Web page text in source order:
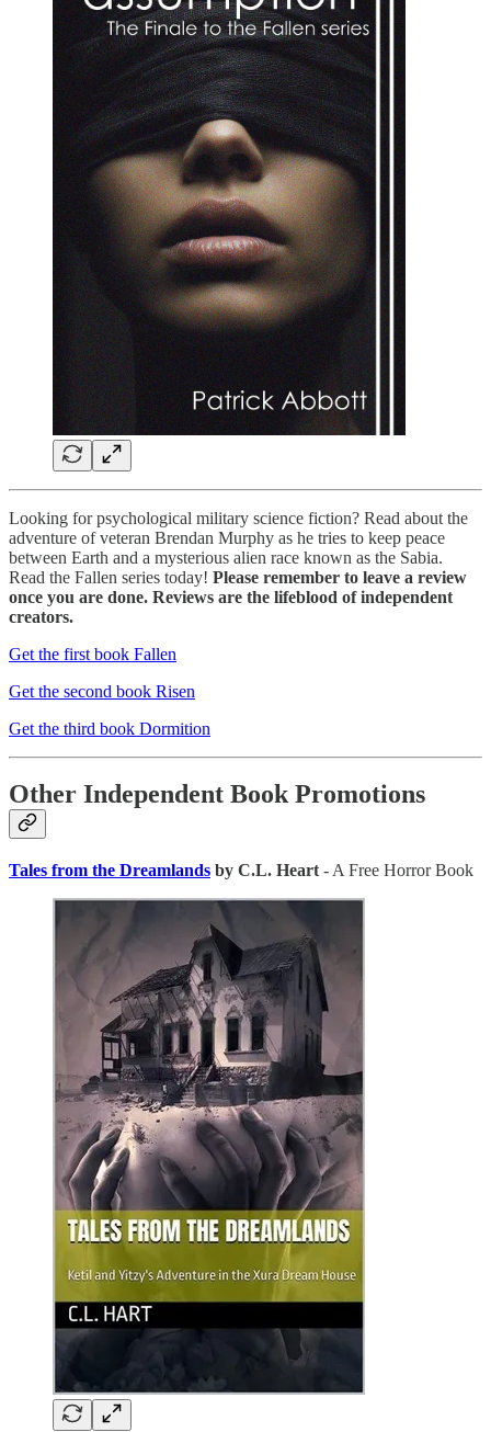
Looking for psychological military science fiction? Read about the
adventure of veteran Brendan Murphy as he tries to keep peace
between Earth and a mysterious alien race known as the Sabia.
Read the Fallen series today! Please remember to leave a review
once you are done. Reviews are the lifeblood of independent
creators.
Get the first book Fallen
Get the second book Risen
Get the third book Dormition
Other Independent Book Promotions
Tales from the Dreamlands by C.L. Heart - A Free Horror Book